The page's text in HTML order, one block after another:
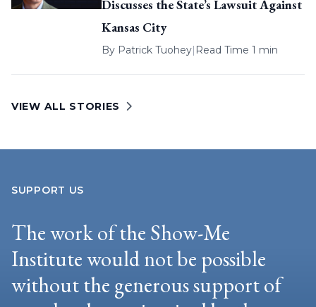
Discusses the State’s Lawsuit Against
Kansas City
By Patrick Tuohey| Read Time 1 min
VIEW ALL STORIES
SUPPORT US
The work of the Show-Me
Institute would not be possible
without the generous support of